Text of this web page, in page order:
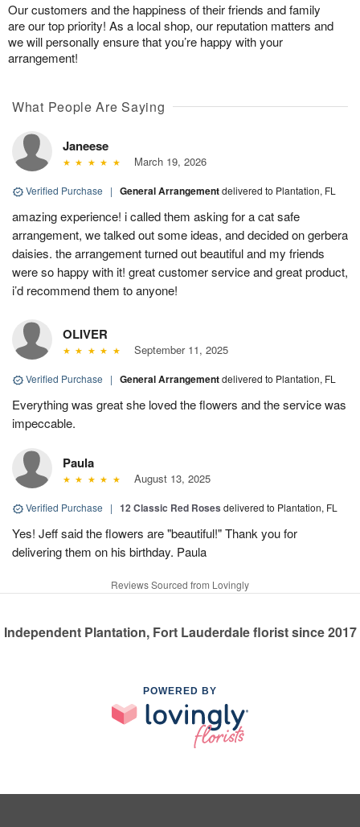
Our customers and the happiness of their friends and family
are our top priority! As a local shop, our reputation matters and
we will personally ensure that you’re happy with your
arrangement!
What People Are Saying
Janeese
March 19, 2026
Verified Purchase | General Arrangementdelivered to Plantation, FL
amazing experience! i called them asking for a cat safe
arrangement, we talked out some ideas, and decided on gerbera
daisies. the arrangement turned out beautiful and my friends
were so happy with it! great customer service and great product,
i’d recommend them to anyone!
OLIVER
September 11, 2025
Verified Purchase | General Arrangementdelivered to Plantation, FL
Everything was great she loved the flowers and the service was
impeccable.
Paula
August 13, 2025
Verified Purchase | 12 Classic Red Roses delivered to Plantation, FL
Yes! Jeff said the flowers are "beautiful!" Thank you for
delivering them on his birthday. Paula
Reviews Sourced from Lovingly
Independent Plantation, Fort Lauderdale florist since 2017
POWERED BY